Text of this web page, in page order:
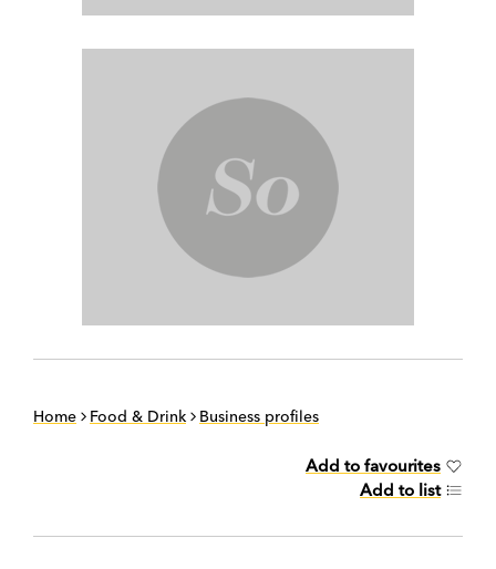
Home Food & Drink Business profiles
Add to favourites
Add to list